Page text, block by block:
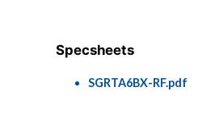
Specsheets
SGRTA6BX-RF.pdf